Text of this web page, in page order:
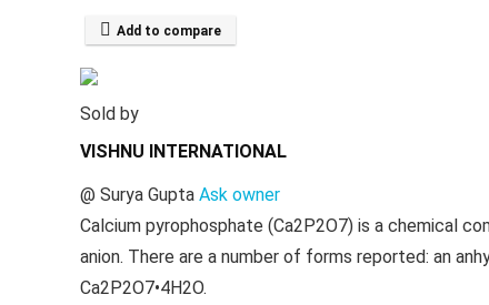
Add to compare
Sold by
VISHNU INTERNATIONAL
@ Surya Gupta Ask owner
Calcium pyrophosphate (Ca2P2O7) is a chemical
anion. There are a number of forms reported: an
Ca2P2O7•4H2O.